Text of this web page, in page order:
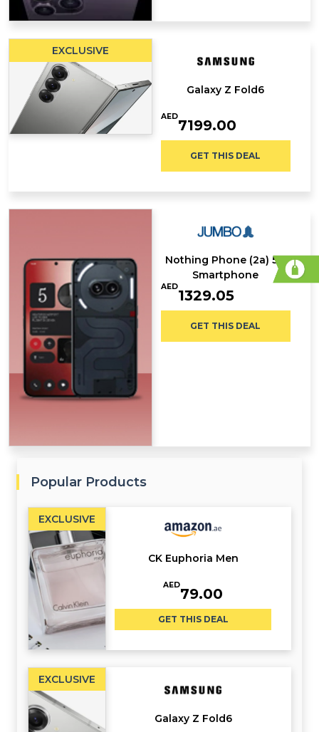
EXCLUSIVE
Galaxy Z Fold6
AED
7199.00
GET THIS DEAL
Nothing Phone (2a) 5G
Smartphone
AED
1329.05
GET THIS DEAL
Popular Products
EXCLUSIVE
CK Euphoria Men
AED
79.00
GET THIS DEAL
EXCLUSIVE
Galaxy Z Fold6